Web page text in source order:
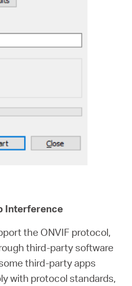
Interference
the ONVIF protocol,
third-party software
third-party apps
with protocol standards,